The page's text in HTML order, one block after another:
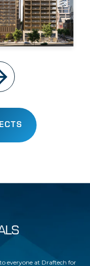
everyone at Draftech for